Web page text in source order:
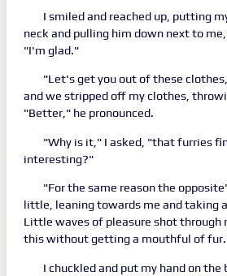
I smiled and reached up, putting
neck and pulling him down next to
"I'm glad."
"Let's get you out of these
and we stripped off my clothes,
"Better," he pronounced.
"Why is it," I asked, "that furries
interesting?"
"For the same reason the
little, leaning towards me and taking
Little waves of pleasure shot through
this without getting a mouthful of
I chuckled and put my hand on the